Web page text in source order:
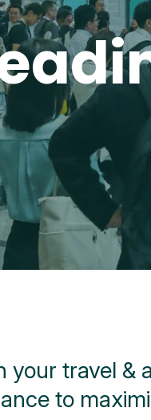
your travel &
to